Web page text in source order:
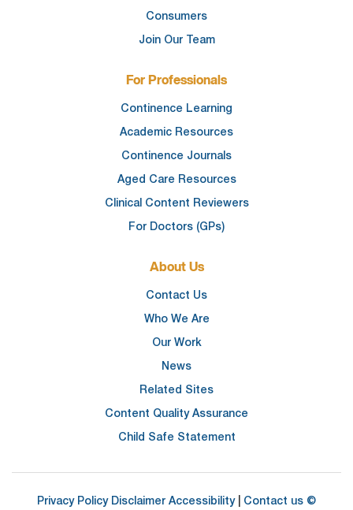
Consumers
Join Our Team
For Professionals
Continence Learning
Academic Resources
Continence Journals
Aged Care Resources
Clinical Content Reviewers
For Doctors (GPs)
About Us
Contact Us
Who We Are
Our Work
News
Related Sites
Content Quality Assurance
Child Safe Statement
Privacy Policy Disclaimer Accessibility| Contact us ©